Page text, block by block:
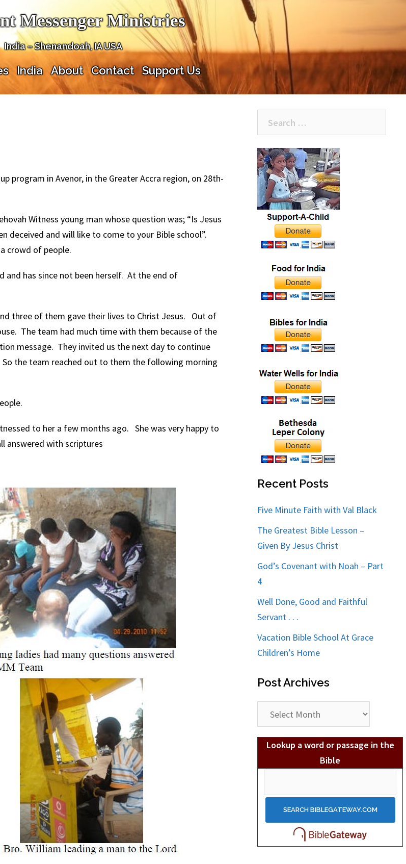
Messenger Ministries
India – Shenandoah, IA USA
India About Contact Support Us
program in Avenor, in the Greater Accra region, on 28th-
Witness young man whose question was; “Is Jesus
deceived and will like to come to your Bible school”.
crowd of people.
has since not been herself. At the end of
three of them gave their lives to Christ Jesus. Out of
The team had much time with them because of the
message. They invited us the next day to continue
the team reached out to them the following morning
to her a few months ago. She was very happy to
answered with scriptures
for:
Recent Posts
Five Minute Faith with Val Black
The Greatest Bible Lesson –
Given By Jesus Christ
God’s Covenant with Noah – Part
4
Well Done, Good and Faithful
Servant . . .
Vacation Bible School At Grace
Children’s Home
Post Archives
Archives
Lookup a word or passage in the
Bible